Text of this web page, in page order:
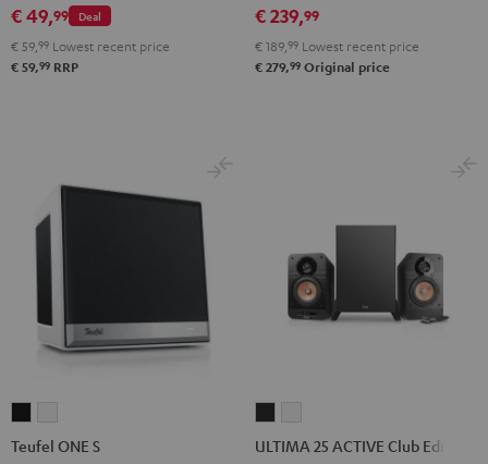
Black
Deal
€ 49,99
€ 59, 99 Lowest recent price
€ 59,99 RRP
FeinTech
Bluetooth
Audio
FeinTech
Bluetooth
Audio
Bluetooth
Audio
€ 239,99
€ 189, 99 Lowest recent price
€ 279,99 Original price
ONEONE
Teufel ONE S
25
25
ULTIMA 25 ACTIVE Club Edition